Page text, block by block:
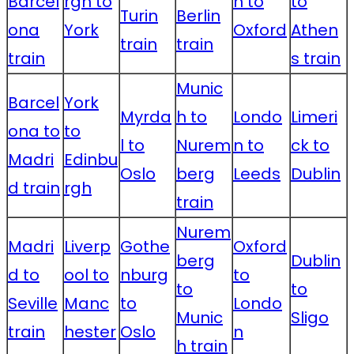
ona
train
York
Turin
train
Berlin
train
Oxford Athen
s train
Barcel
ona to
Madri
d train
York
to
Edinbu
rgh
Myrda
l to
Oslo
Munic
h to
Nurem
berg
train
Londo
n to
Leeds
Limeri
ck to
Dublin
Madri
d to
Seville
train
Liverp
ool to
Manc
hester
Gothe
nburg
to
Oslo
Nurem
berg
to
Munic
h train
Oxford
to
Londo
n
Dublin
to
Sligo